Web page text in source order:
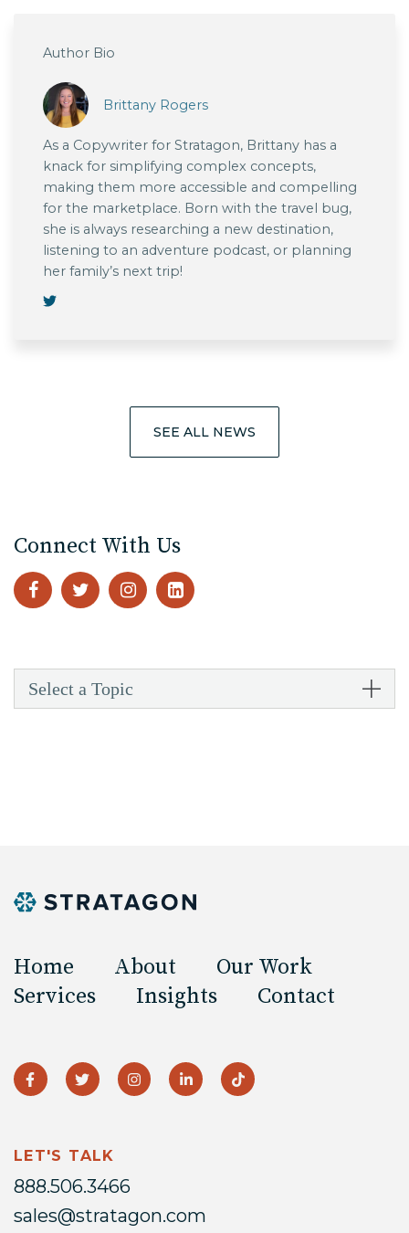
Author Bio
Brittany Rogers
As a Copywriter for Stratagon, Brittany has a
knack for simplifying complex concepts,
making them more accessible and compelling
for the marketplace. Born with the travel bug,
she is always researching a new destination,
listening to an adventure podcast, or planning
her family’s next trip!
SEE ALL NEWS
Connect With Us
Select a Topic
Home About
Our Work
Services
Insights Contact
LET'S TALK
888.506.3466
sales@stratagon.com